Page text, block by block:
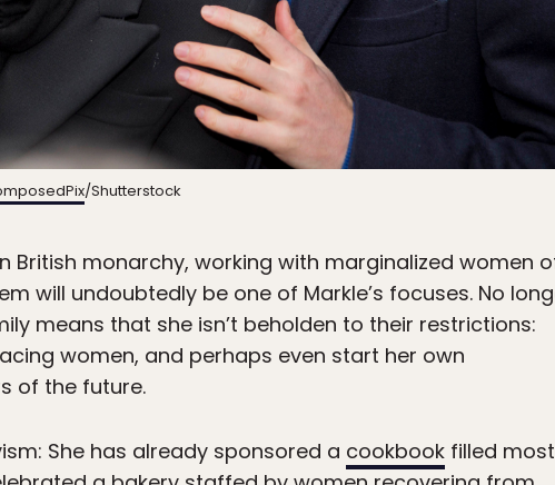
/Shutterstock
monarchy, working with marginalized women
will undoubtedly be one of Markle’s focuses. No
means that she isn’t beholden to their restrictions:
women, and perhaps even start her own
of the future.
She has already sponsored a cookbook filled